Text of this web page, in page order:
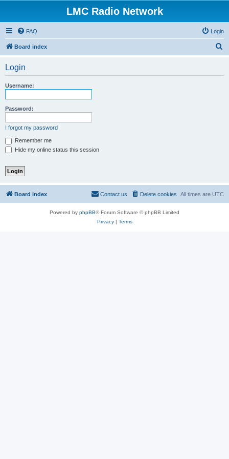
LMC Radio Network
FAQ Login
Board index
Login
Username:
Password:
I forgot my password
Remember me
Hide my online status this session
Board index All times are UTC
Delete cookies
Contact us
Powered by phpBB® Forum Software © phpBB Limited
Privacy| Terms